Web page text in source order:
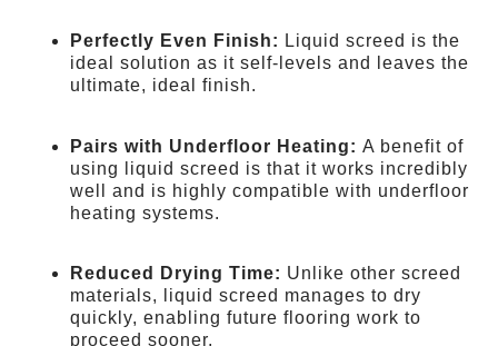
Perfectly Even Finish: Liquid screed is the
ideal solution as it self-levels and leaves the
ultimate, ideal finish.
Pairs with Underfloor Heating:A benefit of
using liquid screed is that it works incredibly
well and is highly compatible with underfloor
heating systems.
Reduced Drying Time: Unlike other screed
materials, liquid screed manages to dry
quickly, enabling future flooring work to
proceed sooner.